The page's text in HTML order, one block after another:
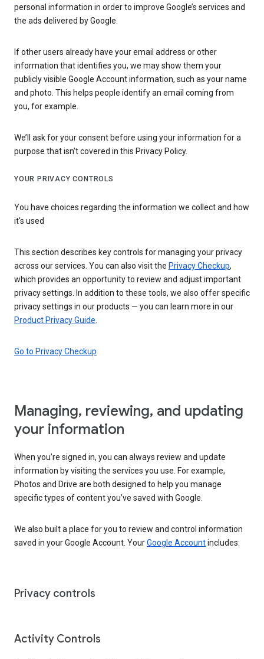
personal information in order to improve Google’s services and
the ads delivered by Google.
If other users already have your email address or other
information that identifies you, we may show them your
publicly visible Google Account information, such as your name
and photo. This helps people identify an email coming from
you, for example.
We’ll ask for your consent before using your information for a
purpose that isn’t covered in this Privacy Policy.
YOUR PRIVACY CONTROLS
You have choices regarding the information we collect and how
it's used
This section describes key controls for managing your privacy
across our services. You can also visit the Privacy Checkup,
which provides an opportunity to review and adjust important
privacy settings. In addition to these tools, we also offer specific
privacy settings in our products — you can learn more in our
Product Privacy Guide
Go to Privacy Checkup
Managing, reviewing, and updating
your information
When you’re signed in, you can always review and update
information by visiting the services you use. For example,
Photos and Drive are both designed to help you manage
specific types of content you’ve saved with Google.
We also built a place for you to review and control information
saved in your Google Account. YourGoogle Accountincludes:
Privacy controls
Activity Controls